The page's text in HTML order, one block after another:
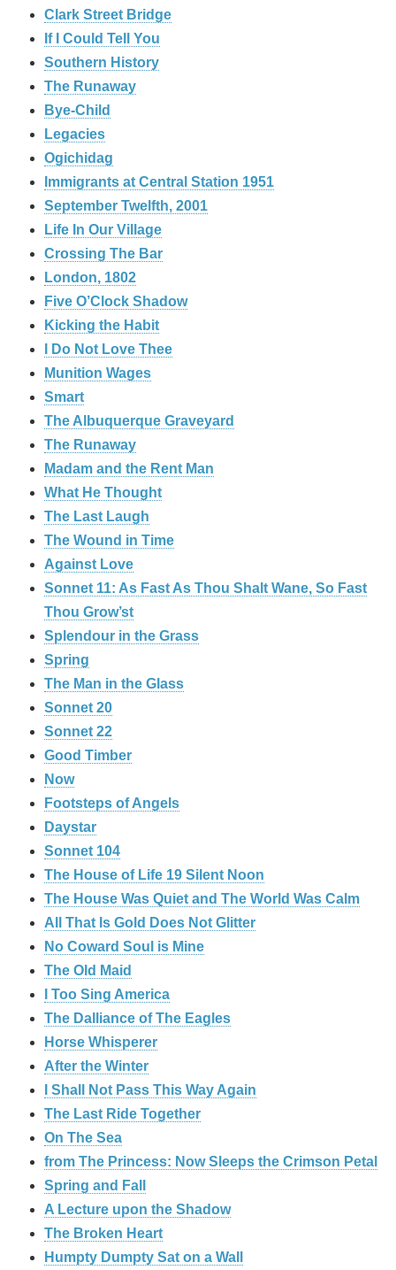
Clark Street Bridge
If I Could Tell You
Southern History
The Runaway
Bye-Child
Legacies
Ogichidag
Immigrants at Central Station 1951
September Twelfth, 2001
Life In Our Village
Crossing The Bar
London, 1802
Five O’Clock Shadow
Kicking the Habit
I Do Not Love Thee
Munition Wages
Smart
The Albuquerque Graveyard
The Runaway
Madam and the Rent Man
What He Thought
The Last Laugh
The Wound in Time
Against Love
Sonnet 11: As Fast As Thou Shalt Wane, So Fast
Thou Grow’st
Splendour in the Grass
Spring
The Man in the Glass
Sonnet 20
Sonnet 22
Good Timber
Now
Footsteps of Angels
Daystar
Sonnet 104
The House of Life 19 Silent Noon
The House Was Quiet and The World Was Calm
All That Is Gold Does Not Glitter
No Coward Soul is Mine
The Old Maid
I Too Sing America
The Dalliance of The Eagles
Horse Whisperer
After the Winter
I Shall Not Pass This Way Again
The Last Ride Together
On The Sea
from The Princess: Now Sleeps the Crimson Petal
Spring and Fall
A Lecture upon the Shadow
The Broken Heart
Humpty Dumpty Sat on a Wall